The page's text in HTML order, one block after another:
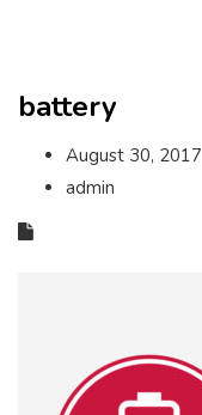
battery
August 30, 2017
admin